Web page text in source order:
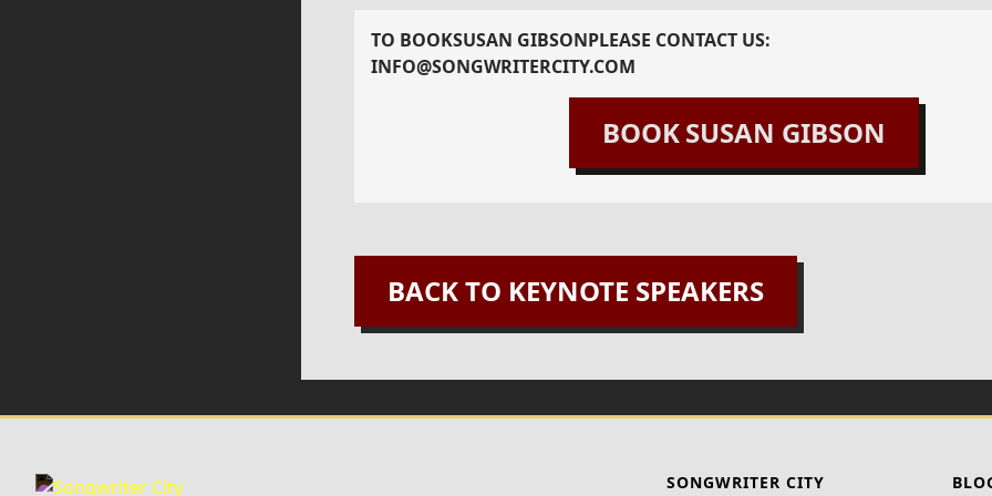
TO BOOKSUSAN GIBSONPLEASE CONTACT US:
INFO@SONGWRITERCITY.COM
BOOKSUSAN GIBSON
BACK TO KEYNOTE SPEAKERS
SONGWRITER CITY